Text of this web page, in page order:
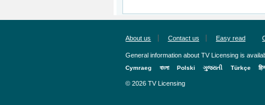
About us Contact us Easy read
General information about TV Licensing is
Cymraeg বাংলা Polski ગુજરાતી Türkçe
© 2026 TV Licensing